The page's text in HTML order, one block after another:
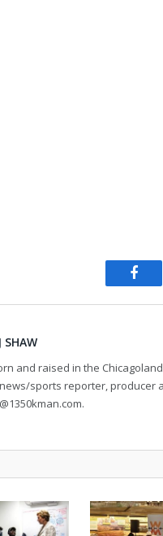
SHAW
and raised in the
sports reporter, producer